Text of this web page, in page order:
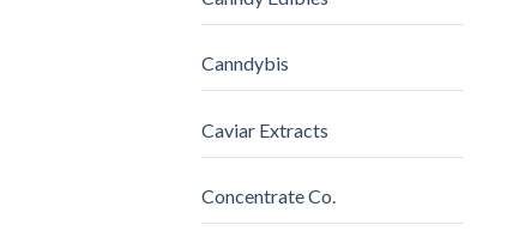
Canndybis
Caviar Extracts
Concentrate Co.